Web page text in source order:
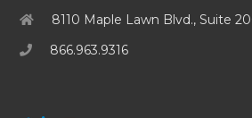
8110 Maple Lawn Blvd., Suite
866.963.9316